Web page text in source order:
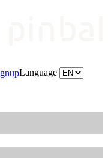
Language